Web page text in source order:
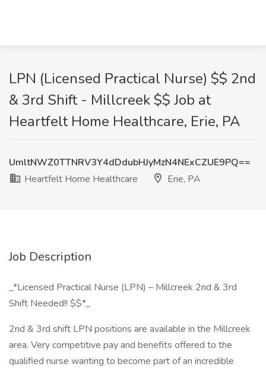
LPN (Licensed Practical Nurse) $$ 2nd
& 3rd Shift - Millcreek $$ Job at
Heartfelt Home Healthcare, Erie, PA
UmltNWZ0TTNRV3Y4dDdubHJyMzN4NExCZUE9PQ==
Heartfelt Home Healthcare
Erie, PA
Job Description
_*Licensed Practical Nurse (LPN) – Millcreek 2nd & 3rd
Shift Needed!! $$*_
2nd & 3rd shift LPN positions are available in the Millcreek
area. Very competitive pay and benefits offered to the
qualified nurse wanting to become part of an incredible